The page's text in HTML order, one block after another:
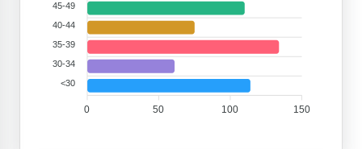
45-49
40-44
35-39
30-34
<30
150
100
50
0